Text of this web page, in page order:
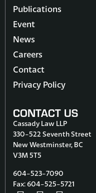
Publications
Event
News
Careers
Contact
Privacy Policy
CONTACT US
Cassady Law LLP
330-522 Seventh Street
New Westminster, BC
V3M 5T5
604-523-7090
Fax: 604-525-5721